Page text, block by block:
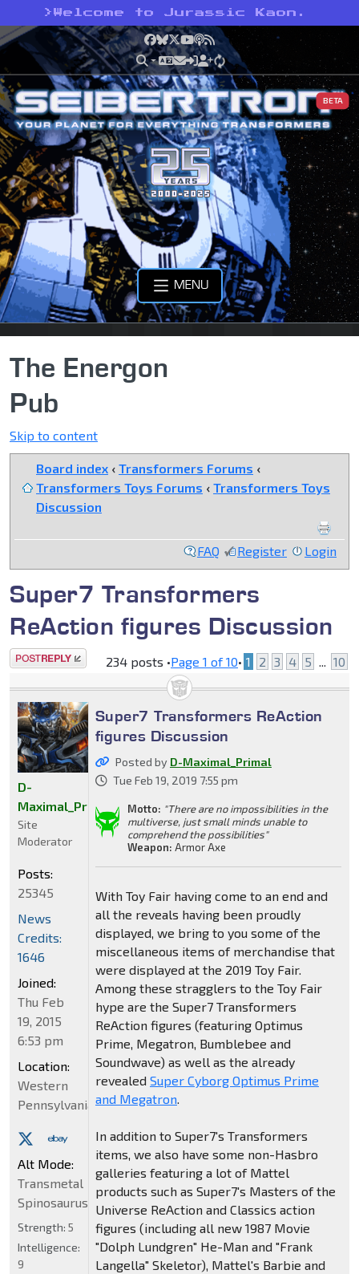
> Welcome to Jurassic Kaon.
Facebook
Bluesky
X YouTube
Podcast
RSS
BETA
MENU
The Energon
Pub
Skip to content
Board index ‹ Transformers Forums ‹
Transformers Toys Forums ‹ Transformers Toys
Discussion
FAQ Register Login
Super7 Transformers
ReAction figures Discussion
Post a reply 234 posts •Page 1 of10• 1 2 3 4 5 ... 10
Super7 Transformers ReAction
figures Discussion
Posted by D-Maximal_Primal
Tue Feb 19, 2019 7:55 pm
Motto: "There are no impossibilities in the
multiverse, just small minds unable to
comprehend the possibilities"
Weapon: Armor Axe
With Toy Fair having come to an end and
all the reveals having been proudly
displayed, we bring to you some of the
miscellaneous items of merchandise that
were displayed at the 2019 Toy Fair.
Among these stragglers to the Toy Fair
hype are the Super7 Transformers
ReAction figures (featuring Optimus
Prime, Megatron, Bumblebee and
Soundwave) as well as the already
revealed Super Cyborg Optimus Prime
and Megatron.
In addition to Super7's Transformers
items, we also have some non-Hasbro
galleries featuring a lot of Mattel
products such as Super7's Masters of the
Universe ReAction and Classics action
figures (including all new 1987 Movie
"Dolph Lundgren" He-Man and "Frank
Langella" Skeletor), Mattel's Barbie and
D-
Maximal_Primal
Site
Moderator
Posts:
25345
News
Credits:
1646
Joined:
Thu Feb
19, 2015
6:53 pm
Location:
Western
Pennsylvania
Alt Mode:
Transmetal
Spinosaurus
Strength: 5
Intelligence:
9